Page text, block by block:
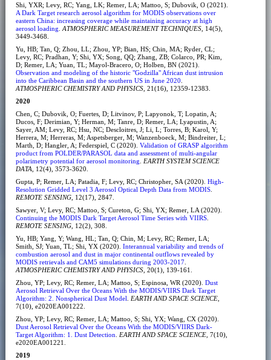
Shi, YXR; Levy, RC; Yang, LK; Remer, LA; Mattoo, S; Dubovik, O (2021).
A Dark Target research aerosol algorithm for MODIS observations over
eastern China: increasing coverage while maintaining accuracy at high
aerosol loading ATMOSPHERIC MEASUREMENT TECHNIQUES, 14(5),
3449-3468.
Yu, HB; Tan, Q; Zhou, LL; Zhou, YP; Bian, HS; Chin, MA; Ryder, CL;
Levy, RC; Pradhan, Y; Shi, YX; Song, QQ; Zhang, ZB; Colarco, PR; Kim,
D; Remer, LA; Yuan, TL; Mayol-Bracero, O; Holben, BN (2021).
Observation and modeling of the historic "Godzilla" African dust intrusion
into the Caribbean Basin and the southern US in June 2020
ATMOSPHERIC CHEMISTRY AND PHYSICS, 21(16), 12359-12383.
2020
Chen, C; Dubovik, O; Fuertes, D; Litvinov, P; Lapyonok, T; Lopatin, A;
Ducos, F; Derimian, Y; Herman, M; Tanre, D; Remer, LA; Lyapustin, A;
Sayer, AM; Levy, RC; Hsu, NC; Descloitres, J; Li, L; Torres, B; Karol, Y;
Herrera, M; Herreras, M; Aspetsberger, M; Wanzenboeck, M; Bindreiter, L;
Marth, D; Hangler, A; Federspiel, C (2020). Validation of GRASP algorithm
product from POLDER/PARASOL data and assessment of multi-angular
polarimetry potential for aerosol monitoring
EARTH SYSTEM SCIENCE
DATA , 12(4), 3573-3620.
Gupta, P; Remer, LA; Patadia, F; Levy, RC; Christopher, SA (2020). High-
Resolution Gridded Level 3 Aerosol Optical Depth Data from MODIS.
REMOTE SENSING, 12(17), 2847.
Sawyer, V; Levy, RC; Mattoo, S; Cureton, G; Shi, YX; Remer, LA (2020).
Continuing the MODIS Dark Target Aerosol Time Series with VIIRS.
REMOTE SENSING, 12(2), 308.
Yu, HB; Yang, Y; Wang, HL; Tan, Q; Chin, M; Levy, RC; Remer, LA;
Smith, SJ; Yuan, TL; Shi, YX (2020). Interannual variability and trends of
combustion aerosol and dust in major continental outflows revealed by
MODIS retrievals and CAM5 simulations during 2003-2017.
ATMOSPHERIC CHEMISTRY AND PHYSICS, 20(1), 139-161.
Zhou, YP; Levy, RC; Remer, LA; Mattoo, S; Espinosa, WR (2020). Dust
Aerosol Retrieval Over the Oceans With the MODIS/VIIRS Dark Target
Algorithm: 2. Nonspherical Dust Model
EARTH AND SPACE SCIENCE,
7(10), e2020EA001222.
Zhou, YP; Levy, RC; Remer, LA; Mattoo, S; Shi, YX; Wang, CX (2020).
Dust Aerosol Retrieval Over the Oceans With the MODIS/VIIRS Dark-
Target Algorithm: 1. Dust Detection
EARTH AND SPACE SCIENCE, 7(10),
e2020EA001221.
2019